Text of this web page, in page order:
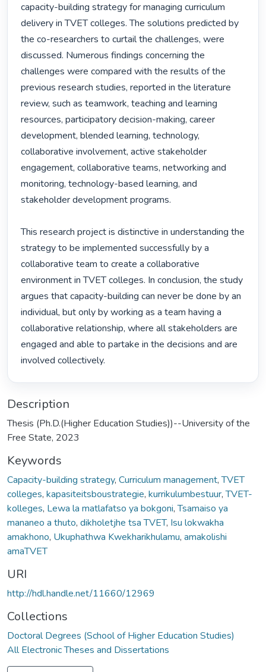
capacity-building strategy for managing curriculum
delivery in TVET colleges. The solutions predicted by
the co-researchers to curtail the challenges, were
discussed. Numerous findings concerning the
challenges were compared with the results of the
previous research studies, reported in the literature
review, such as teamwork, teaching and learning
resources, participatory decision-making, career
development, blended learning, technology,
collaborative involvement, active stakeholder
engagement, collaborative teams, networking and
monitoring, technology-based learning, and
stakeholder development programs.
This research project is distinctive in understanding the
strategy to be implemented successfully by a
collaborative team to create a collaborative
environment in TVET colleges. In conclusion, the study
argues that capacity-building can never be done by an
individual, but only by working as a team having a
collaborative relationship, where all stakeholders are
engaged and able to partake in the decisions and are
involved collectively.
Description
Thesis (Ph.D.(Higher Education Studies))--University of the
Free State, 2023
Keywords
Capacity-building strategy, Curriculum management,TVET
colleges, kapasiteitsboustrategie, kurrikulumbestuur,TVET-
kolleges, Lewa la matlafatso ya bokgoni,Tsamaiso ya
mananeo a thuto, dikholetjhe tsa TVET, Isu lokwakha
amakhono, Ukuphathwa Kwekharikhulamu, amakolishi
amaTVET
URI
http://hdl.handle.net/11660/12969
Collections
Doctoral Degrees (School of Higher Education Studies)
All Electronic Theses and Dissertations